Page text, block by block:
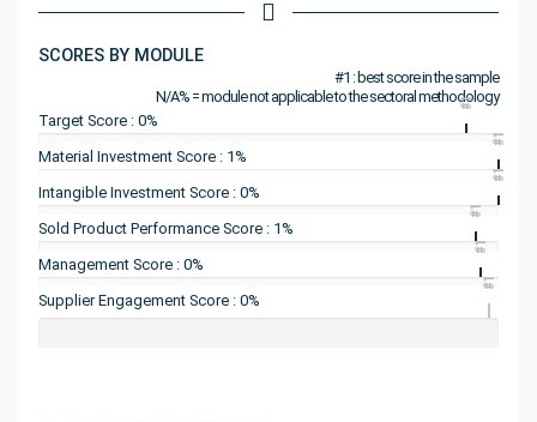
SCORES BY MODULE
#1 : best score in the sample
N/A% = module not applicable to the sectoral methodology
Target Score : 0%
#1
Material Investment Score : 1%
#1
Intangible Investment Score : 0%
#1
Sold Product Performance Score : 1%
#1
Management Score : 0%
#1
Supplier Engagement Score : 0%
#1